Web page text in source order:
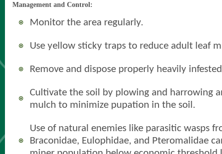
Management and Control:
Monitor the area regularly.
Use yellow sticky traps to reduce adult leaf
Remove and dispose properly heavily
Cultivate the soil by plowing and harrowing
mulch to minimize pupation in the soil.
Use of natural enemies like parasitic wasps
Braconidae, Eulophidae, and Pteromalidae